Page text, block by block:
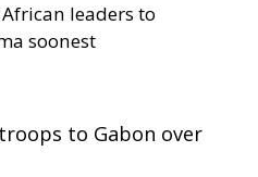
leaders to
soonest
to Gabon over